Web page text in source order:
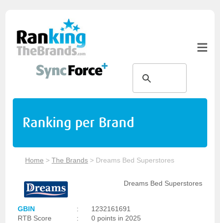
Ranking per Brand
Home >The Brands > Dreams Bed Superstores
Dreams Bed Superstores
GBIN :
1232161691
RTB Score
:
0 points in 2025